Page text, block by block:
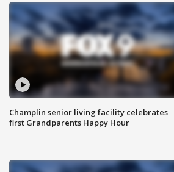
Champlin senior living facility celebrates
first Grandparents Happy Hour